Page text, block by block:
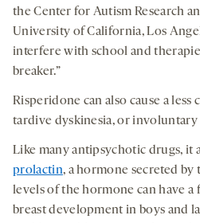
the Center for Autism Research
University of California, Los
interfere with school and
breaker.”
Risperidone can also cause a
tardive dyskinesia, or
Like many antipsychotic drugs, it
prolactin, a hormone secreted
levels of the hormone can have
breast development in boys and